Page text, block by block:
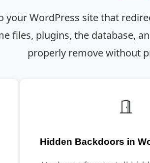
WordPress site that
files, plugins, the database,
properly remove without
Hidden Backdoors in